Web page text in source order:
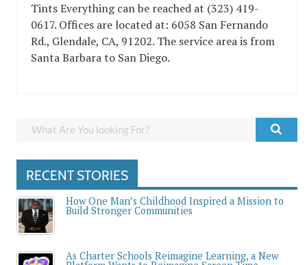
Tints Everything can be reached at (323) 419-
0617. Offices are located at: 6058 San Fernando
Rd., Glendale, CA, 91202. The service area is from
Santa Barbara to San Diego.
RECENT STORIES
How One Man’s Childhood Inspired a Mission to
Build Stronger Communities
As Charter Schools Reimagine Learning, a New